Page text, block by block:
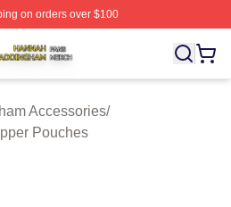
on orders over $100
Shop ⚡️ Officially Licensed
Accessories/
Pouches